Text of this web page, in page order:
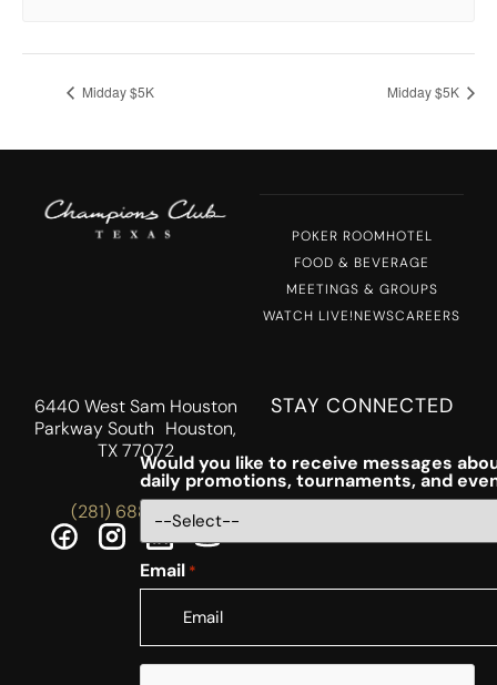
Midday $5K Midday $5K
POKER ROOMHOTEL
FOOD & BEVERAGE
MEETINGS & GROUPS
WATCH LIVE!NEWSCAREERS
6440 West Sam Houston
Parkway South Houston,
TX 77072
(281) 688-5756
STAY CONNECTED
Would you like to receive messages
daily promotions, tournaments, and
Email *
CAPTCHA